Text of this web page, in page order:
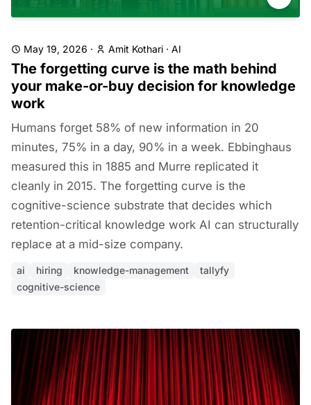
May 19, 2026 · Amit Kothari · AI
The forgetting curve is the math behind
your make-or-buy decision for knowledge
work
Humans forget 58% of new information in 20
minutes, 75% in a day, 90% in a week. Ebbinghaus
measured this in 1885 and Murre replicated it
cleanly in 2015. The forgetting curve is the
cognitive-science substrate that decides which
retention-critical knowledge work AI can structurally
replace at a mid-size company.
ai hiring knowledge-management
tallyfy
cognitive-science